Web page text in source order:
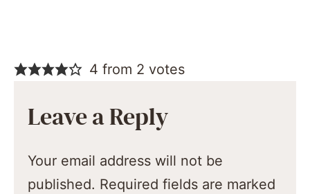
4 from 2 votes
Leave a Reply
Your email address will not be
published. Required fields are marked